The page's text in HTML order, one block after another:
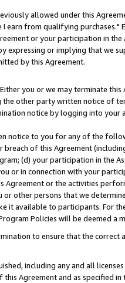
allowed under this
earn from qualifying purchases."
or your participation in the
or implying that we
by this Agreement.
you or we may terminate
other party written notice of
notice by logging into your
notice to you for any of the
of this Agreement
(d) your participation in the
or in connection with your
or the activities
other persons that we
it available to participants. For
Policies will be deemed a
to ensure that the correct
including any and all
Agreement and as specified